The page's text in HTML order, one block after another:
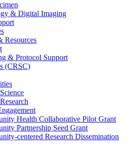
& Digital Imaging
Resources
& Protocol Support
(CRSC)
Health Collaborative Pilot Grant
Partnership Seed Grant
centered Research Dissemination